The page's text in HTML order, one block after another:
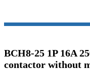
BCH8-25 1P 16A
contactor without